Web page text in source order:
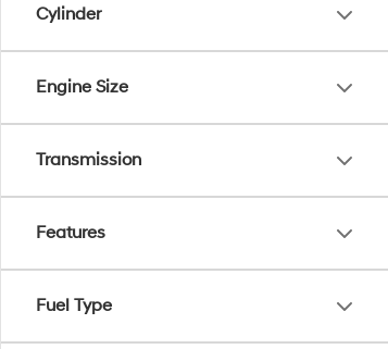
Cylinder
Engine Size
Transmission
Features
Fuel Type